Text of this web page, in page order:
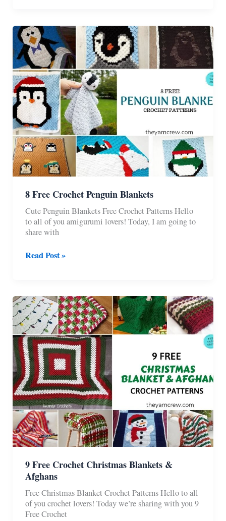
Teddy
Bear
Blankets
&
Afghans
8 Free Crochet Penguin Blankets
Cute Penguin Blankets Free Crochet Patterns Hello
to all of you amigurumi lovers! Today, I am going to
share with
8
Blankets
Read Post »
9 Free Crochet Christmas Blankets &
Afghans
Free Christmas Blanket Crochet Patterns Hello to all
of you crochet lovers! Today we’re sharing with you 9
Free Crochet